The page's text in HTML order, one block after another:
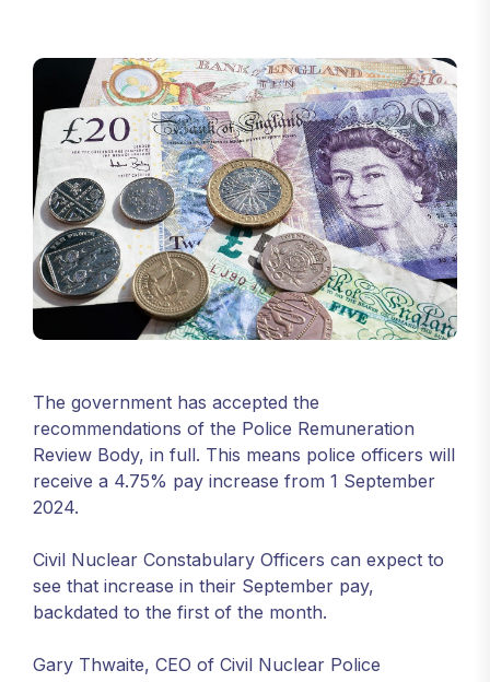
The government has accepted the
recommendations of the Police Remuneration
Review Body, in full. This means police officers will
receive a 4.75% pay increase from 1 September
2024.
Civil Nuclear Constabulary Officers can expect to
see that increase in their September pay,
backdated to the first of the month.
Gary Thwaite, CEO of Civil Nuclear Police